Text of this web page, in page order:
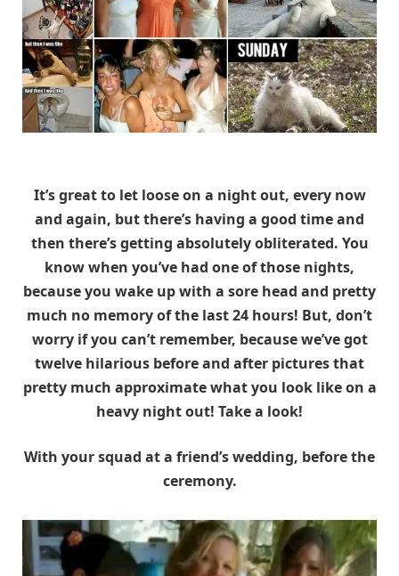
It’s great to let loose on a night out, every now
and again, but there’s having a good time and
then there’s getting absolutely obliterated. You
know when you’ve had one of those nights,
because you wake up with a sore head and pretty
much no memory of the last 24 hours! But, don’t
worry if you can’t remember, because we’ve got
twelve hilarious before and after pictures that
pretty much approximate what you look like on a
heavy night out! Take a look!
With your squad at a friend’s wedding, before the
ceremony.